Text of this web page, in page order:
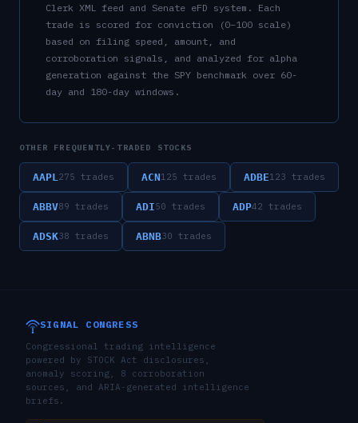
Clerk XML feed and Senate eFD system. Each
trade is scored for conviction (0–100 scale)
based on filing speed, amount, and
corroboration signals, and analyzed for alpha
generation against the SPY benchmark over 60-
day and 180-day windows.
OTHER FREQUENTLY-TRADED STOCKS
AAPL 275 trades ACN125 trades ADBE123 trades
ABBV89 trades ADI50 trades ADP42 trades
ADSK38 trades ABNB30 trades
SIGNAL CONGRESS
Congressional trading intelligence
powered by STOCK Act disclosures,
anomaly scoring, 8 corroboration
sources, and ARIA-generated intelligence
briefs.